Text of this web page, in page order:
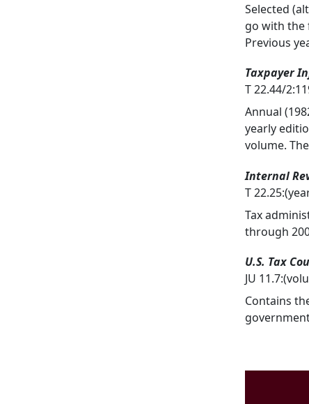
Selected
go with the
Previous
Taxpayer
T 22.44/
Annual
yearly
volume.
Internal
T
Tax
through
U.S. Tax
JU
Contains